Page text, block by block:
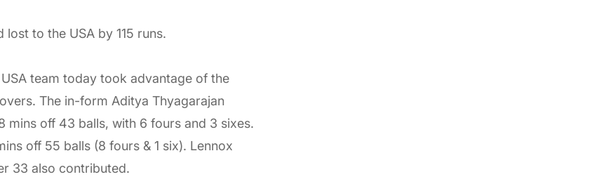
to the USA by 115 runs.
team today took advantage of the
The in-form Aditya Thyagarajan
off 43 balls, with 6 fours and 3 sixes.
off 55 balls (8 fours & 1 six). Lennox
33 also contributed.